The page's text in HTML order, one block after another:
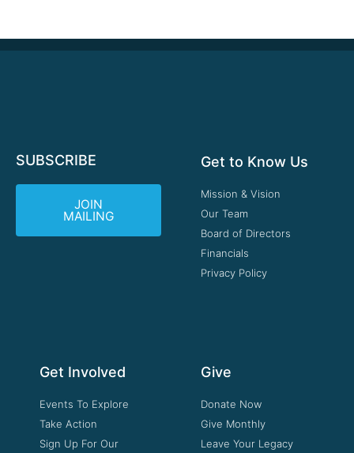
SUBSCRIBE
JOIN
MAILING
Get to Know Us
Mission & Vision
Our Team
Board of Directors
Financials
Privacy Policy
Get Involved
Events To Explore
Take Action
Sign Up For Our
Give
Donate Now
Give Monthly
Leave Your Legacy